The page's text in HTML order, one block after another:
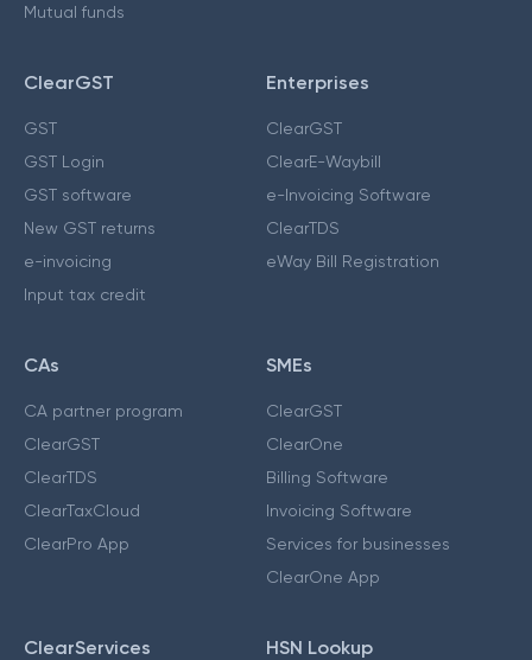
Mutual funds
ClearGST
GST
GST Login
GST software
New GST returns
e-invoicing
Input tax credit
Enterprises
ClearGST
ClearE-Waybill
e-Invoicing Software
ClearTDS
eWay Bill Registration
CAs
CA partner program
ClearGST
ClearTDS
ClearTaxCloud
ClearPro App
SMEs
ClearGST
ClearOne
Billing Software
Invoicing Software
Services for businesses
ClearOne App
ClearServices HSN Lookup